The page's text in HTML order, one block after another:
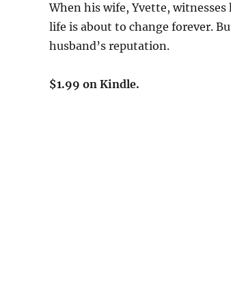
When his wife, Yvette,
life is about to change forever.
husband’s reputation.
$1.99 on Kindle.